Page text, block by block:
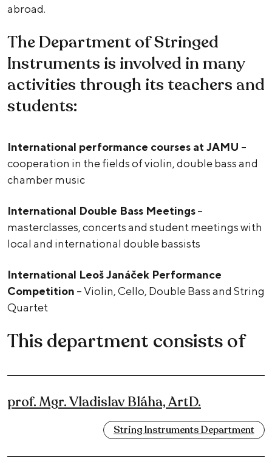
abroad.
The Department of Stringed
Instruments is involved in many
activities through its teachers and
students:
International performance courses at JAMU –
cooperation in the fields of violin, double bass and
chamber music
International Double Bass Meetings–
masterclasses, concerts and student meetings with
local and international double bassists
International Leoš Janáček Performance
Competition – Violin, Cello, Double Bass and String
Quartet
This department consists of
prof. Mgr. Vladislav Bláha, ArtD.
String Instruments Department